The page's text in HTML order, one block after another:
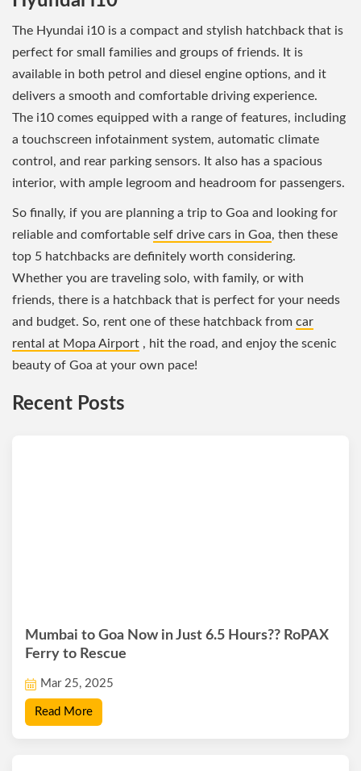
The Hyundai i10 is a compact and stylish hatchback that is
perfect for small families and groups of friends. It is
available in both petrol and diesel engine options, and it
delivers a smooth and comfortable driving experience.
The i10 comes equipped with a range of features, including
a touchscreen infotainment system, automatic climate
control, and rear parking sensors. It also has a spacious
interior, with ample legroom and headroom for passengers.
So finally, if you are planning a trip to Goa and looking for
reliable and comfortable self drive cars in Goa, then these
top 5 hatchbacks are definitely worth considering.
Whether you are traveling solo, with family, or with
friends, there is a hatchback that is perfect for your needs
and budget. So, rent one of these hatchback from car
rental at Mopa Airport , hit the road, and enjoy the scenic
beauty of Goa at your own pace!
Recent Posts
Mumbai to Goa Now in Just 6.5 Hours?? RoPAX
Ferry to Rescue
Mar 25, 2025
Read More